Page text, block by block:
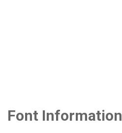
Font Information